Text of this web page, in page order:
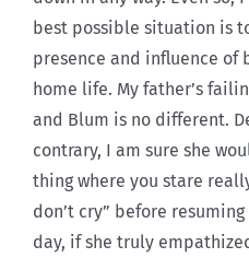
best possible situation is
presence and influence of
home life. My father’s
and Blum is no different.
contrary, I am sure she
thing where you stare
don’t cry” before
day, if she truly